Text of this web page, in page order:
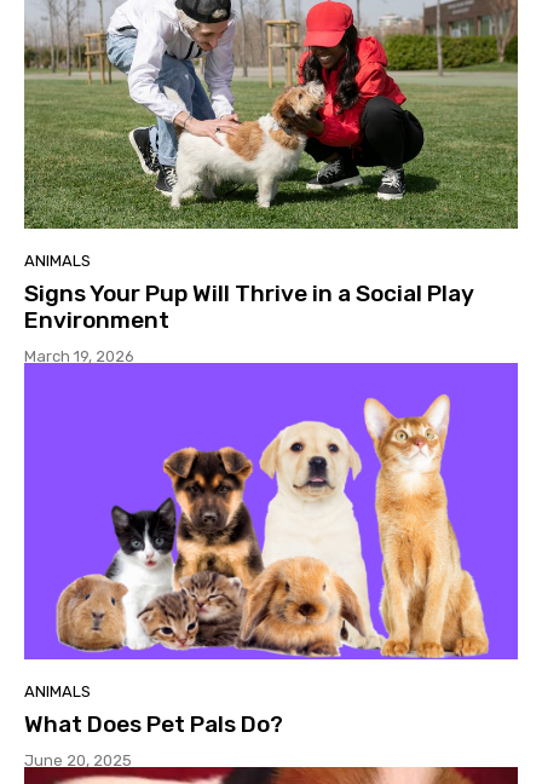
ANIMALS
Signs Your Pup Will Thrive in a Social Play
Environment
March 19, 2026
ANIMALS
What Does Pet Pals Do?
June 20, 2025